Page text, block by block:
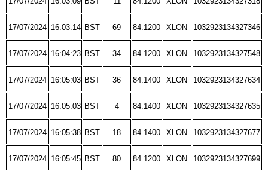
17/07/2024 16:03:14 BST 69 84.1200 XLON 1032923134327346
17/07/2024 16:04:23 BST 34 84.1200 XLON 1032923134327548
17/07/2024 16:05:03 BST 36 84.1400 XLON 1032923134327634
17/07/2024 16:05:03 BST 4 84.1400 XLON 1032923134327635
17/07/2024 16:05:38 BST 18 84.1400 XLON 1032923134327677
17/07/2024 16:05:45 BST 80 84.1200 XLON 1032923134327699